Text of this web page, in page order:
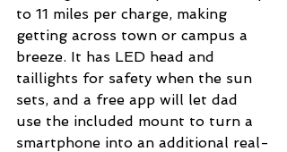
to 11 miles per charge, making
getting across town or campus a
breeze. It has LED head and
taillights for safety when the sun
sets, and a free app will let dad
use the included mount to turn a
smartphone into an additional real-